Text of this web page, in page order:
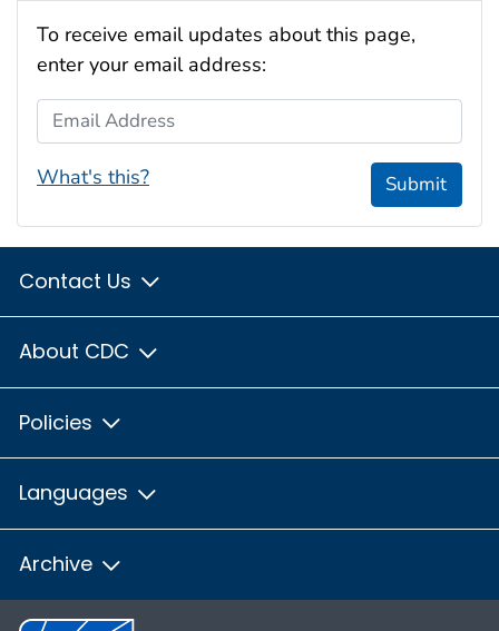
To receive email updates about this page,
enter your email address:
Email Address
What's this? Submit
Contact Us
About CDC
Policies
Languages
Archive